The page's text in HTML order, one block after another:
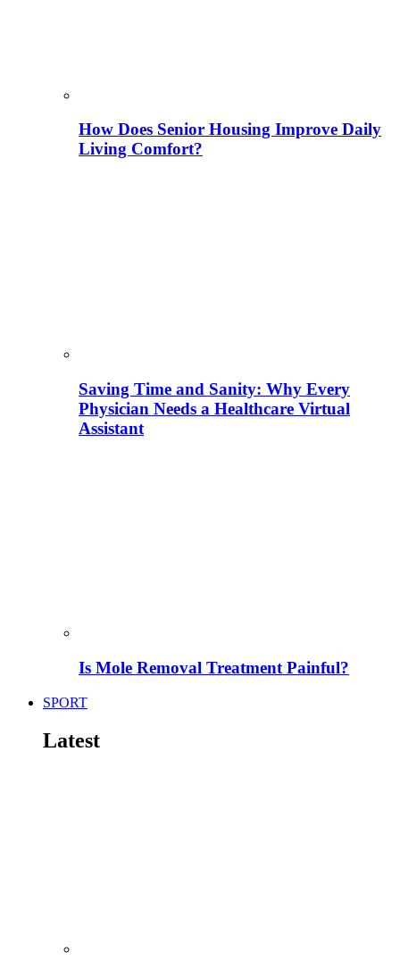
How Does Senior Housing Improve Daily
Living Comfort?
Saving Time and Sanity: Why Every
Physician Needs a Healthcare Virtual
Assistant
Is Mole Removal Treatment Painful?
SPORT
Latest